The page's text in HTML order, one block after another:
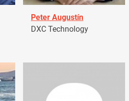
Peter Augustín
DXC Technology